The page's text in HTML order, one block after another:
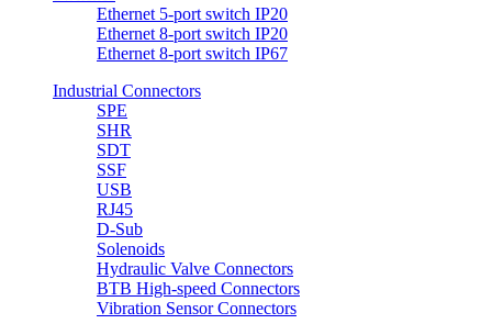
Ethernet 5-port switch IP20
Ethernet 8-port switch IP20
Ethernet 8-port switch IP67
Industrial Connectors
SPE
SHR
SDT
SSF
USB
RJ45
D-Sub
Solenoids
Hydraulic Valve Connectors
BTB High-speed Connectors
Vibration Sensor Connectors